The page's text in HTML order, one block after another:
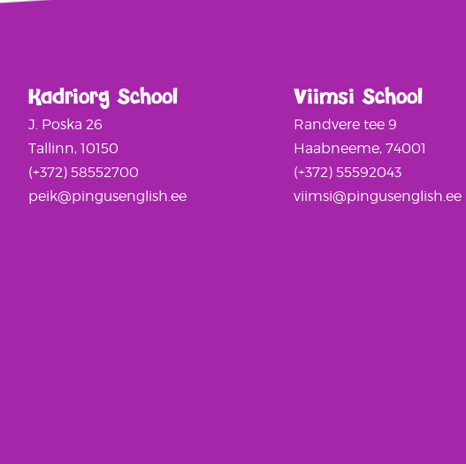
Kadriorg School
J. Poska 26
Tallinn, 10150
(+372) 58552700
peik@pingusenglish.ee
Viimsi School
Randvere tee 9
Haabneeme, 74001
(+372) 55592043
viimsi@pingusenglish.ee